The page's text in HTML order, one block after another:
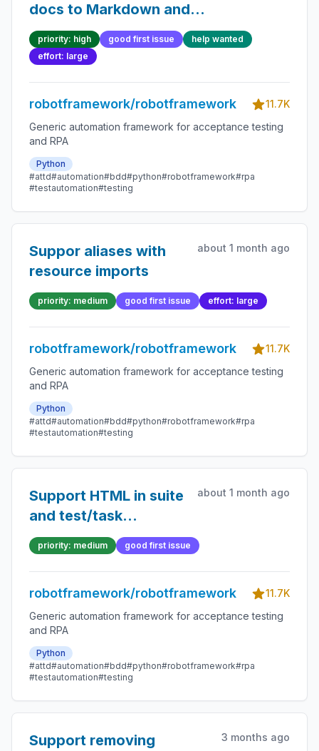
docs to Markdown and
take argument
documentation syntax to
use
priority: high good first issue
help wanted
effort: large
robotframework/robotframework
11.7K
Generic automation framework for acceptance testing
and RPA
Python
#attd#automation#bdd#python#robotframework#rpa
#testautomation#testing
Suppor aliases with
resource imports
about 1 month ago
priority: medium good first issue effort: large
robotframework/robotframework
11.7K
Generic automation framework for acceptance testing
and RPA
Python
#attd#automation#bdd#python#robotframework#rpa
#testautomation#testing
Support HTML in suite
and test/task
documentation
about 1 month ago
priority: medium good first issue
robotframework/robotframework
11.7K
Generic automation framework for acceptance testing
and RPA
Python
#attd#automation#bdd#python#robotframework#rpa
#testautomation#testing
Support removing
3 months ago